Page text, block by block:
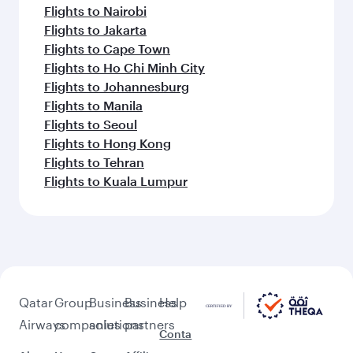
Flights to Nairobi
Flights to Jakarta
Flights to Cape Town
Flights to Ho Chi Minh City
Flights to Johannesburg
Flights to Manila
Flights to Seoul
Flights to Hong Kong
Flights to Tehran
Flights to Kuala Lumpur
Qatar
Airways
Group
companies
Business
solutions
Business
partners
Help
Conta